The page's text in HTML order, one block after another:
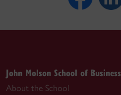
John Molson School of Business
About the School